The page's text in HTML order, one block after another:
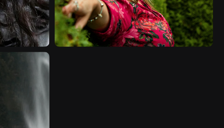
FASHION VIDEO